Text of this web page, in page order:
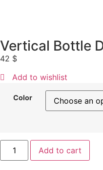
Vertical Bottle
42 $
Add to wishlist
Color
Add to cart